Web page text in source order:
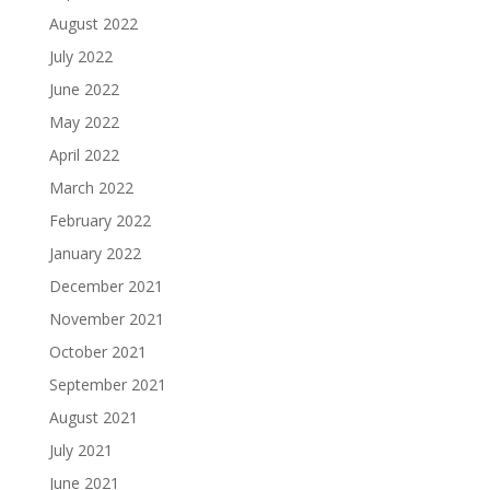
August 2022
July 2022
June 2022
May 2022
April 2022
March 2022
February 2022
January 2022
December 2021
November 2021
October 2021
September 2021
August 2021
July 2021
June 2021